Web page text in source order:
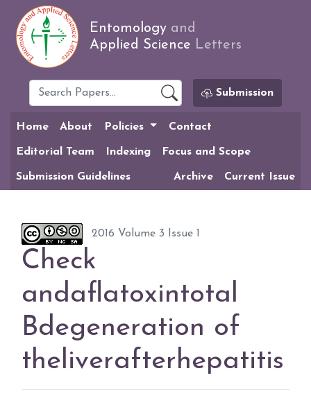
Entomology and
Applied Science Letters
Submission
Home About Policies Contact
Editorial Team Indexing Focus and Scope
Submission Guidelines Archive Current Issue
2016 Volume 3 Issue 1
Check
andaflatoxintotal
Bdegeneration of
theliverafterhepatitis